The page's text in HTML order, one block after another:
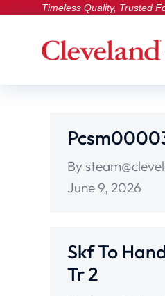
Timeless Quality, Trusted
By
June 9, 2026
Skf To
Tr 2